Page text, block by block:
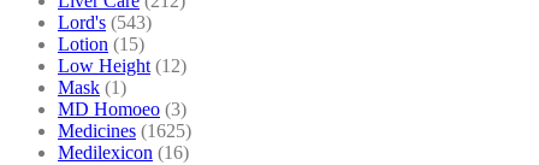
Lord's (543)
Lotion (15)
Low Height (12)
Mask (1)
MD Homoeo (3)
Medicines (1625)
Medilexicon (16)